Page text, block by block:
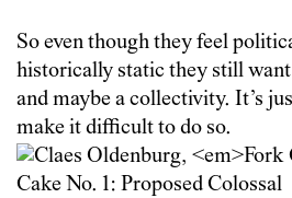
So even though they feel
historically static they still
and maybe a collectivity. It’s
make it difficult to do so.